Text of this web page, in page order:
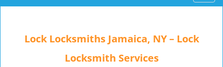
o
Lock Locksmiths Jamaica, NY – Lock
Locksmith Services